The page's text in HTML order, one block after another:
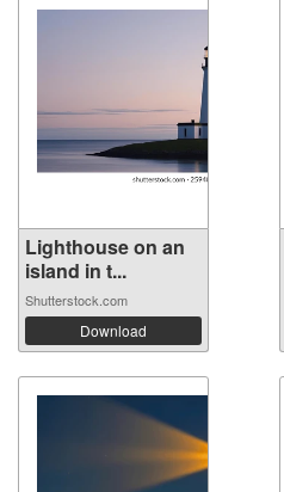
Lighthouse on an
island in t...
Shutterstock.com
Download